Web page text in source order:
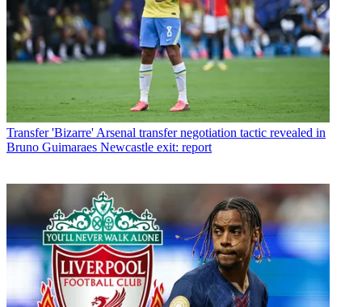
Transfer 'Bizarre' Arsenal transfer negotiation tactic revealed in
Bruno Guimaraes Newcastle exit: report